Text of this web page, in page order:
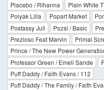
Placebo / Rihanna
Plain White
Polyak Lilla
Popart Market
Postassy Juli
Pozsi / Basic
Prezioso Feat Marvin
Primal
Prince / The New Power
Professor Green / Emeli Sande
Puff Daddy / Faith Evans / 112
Puff Daddy / The Family / Faith